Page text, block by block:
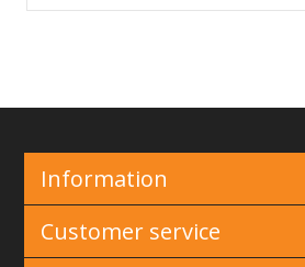
Information
Customer service